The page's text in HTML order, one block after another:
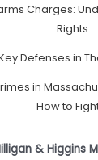
Charges:
Rights
Defenses in
in
How to
& Higgins